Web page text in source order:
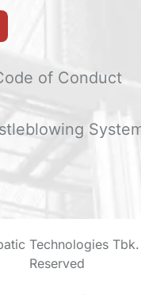
of Conduct
Technologies
Reserved